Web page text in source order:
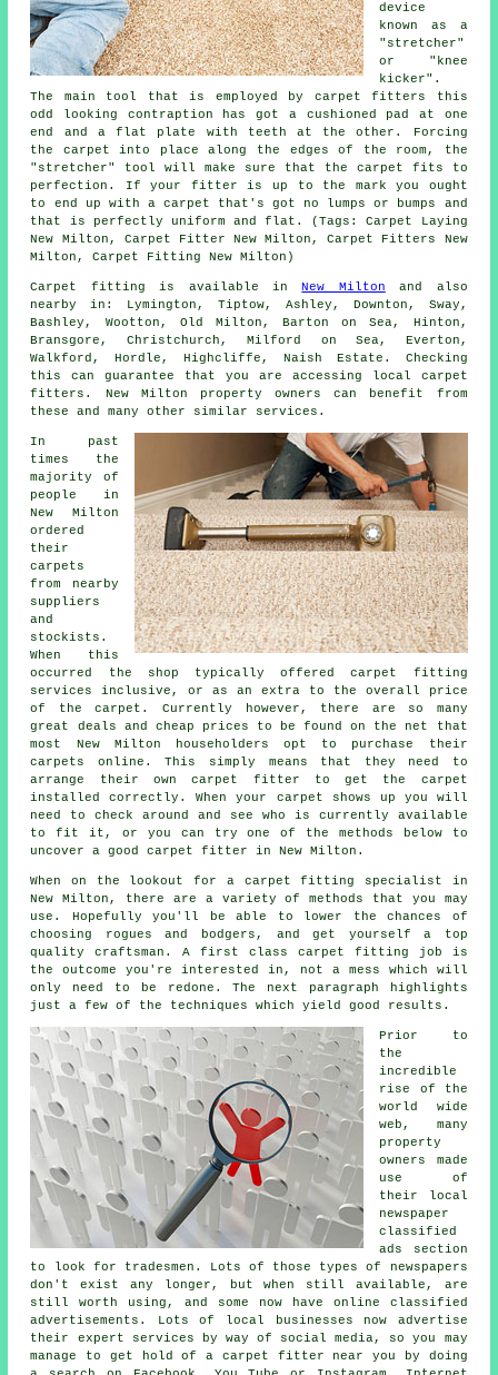
device
known as a
"stretcher"
or "knee
kicker".
The main tool that is employed by carpet fitters this
odd looking contraption has got a cushioned pad at one
end and a flat plate with teeth at the other. Forcing
the carpet into place along the edges of the room, the
"stretcher" tool will make sure that the carpet fits to
perfection. If your fitter is up to the mark you ought
to end up with a carpet that's got no lumps or bumps and
that is perfectly uniform and flat. (Tags: Carpet Laying
New Milton, Carpet Fitter New Milton, Carpet Fitters New
Milton, Carpet Fitting New Milton)
Carpet fitting is available inNew Milton and also
nearby in: Lymington, Tiptow, Ashley, Downton, Sway,
Bashley, Wootton, Old Milton, Barton on Sea, Hinton,
Bransgore, Christchurch, Milford on Sea, Everton,
Walkford, Hordle, Highcliffe, Naish Estate. Checking
this can guarantee that you are accessing local carpet
fitters. New Milton property owners can benefit from
these and many other similar services.
In past
times the
majority of
people in
New Milton
ordered
their
carpets
from nearby
suppliers
and
stockists.
When this
occurred the shop typically offered carpet fitting
services inclusive, or as an extra to the overall price
of the carpet. Currently however, there are so many
great deals and cheap prices to be found on the net that
most New Milton householders opt to purchase their
carpets online. This simply means that they need to
arrange their own carpet fitter to get the carpet
installed correctly. When your carpet shows up you will
need to check around and see who is currently available
to fit it, or you can try one of the methods below to
uncover a good carpet fitter in New Milton.
When on the lookout for a carpet fitting specialist in
New Milton, there are a variety of methods that you may
use. Hopefully you'll be able to lower the chances of
choosing rogues and bodgers, and get yourself a top
quality craftsman. A first class carpet fitting job is
the outcome you're interested in, not a mess which will
only need to be redone. The next paragraph highlights
just a few of the techniques which yield good results.
Prior to
the
incredible
rise of the
world wide
web, many
property
owners made
use of
their local
newspaper
classified
ads section
to look for tradesmen. Lots of those types of newspapers
don't exist any longer, but when still available, are
still worth using, and some now have online classified
advertisements. Lots of local businesses now advertise
their expert services by way of social media, so you may
manage to get hold of a carpet fitter near you by doing